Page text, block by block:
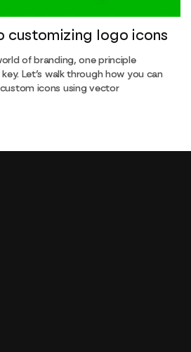
customizing logo icons
of branding, one principle
Let’s walk through how you can
icons using vector